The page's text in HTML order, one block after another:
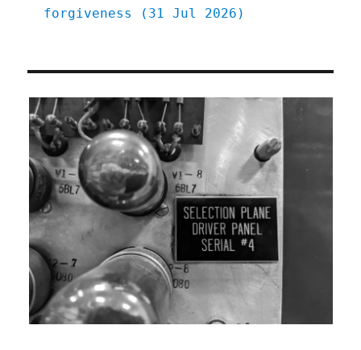
forgiveness (31 Jul 2026)